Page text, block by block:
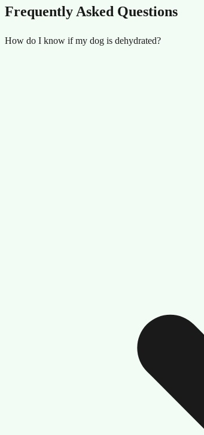
Frequently Asked Questions
How do I know if my dog is dehydrated?